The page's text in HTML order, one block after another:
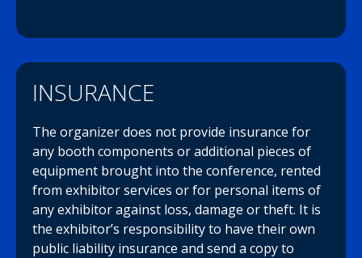
INSURANCE
The organizer does not provide insurance for
any booth components or additional pieces of
equipment brought into the conference, rented
from exhibitor services or for personal items of
any exhibitor against loss, damage or theft. It is
the exhibitor’s responsibility to have their own
public liability insurance and send a copy to